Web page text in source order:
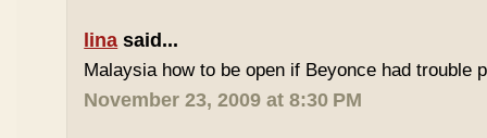
lina said...
Malaysia how to be open if Beyonce had trouble
November 23, 2009 at 8:30 PM